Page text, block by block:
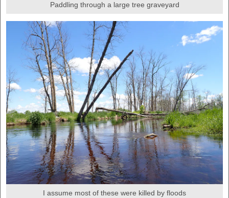
Paddling through a large tree graveyard
I assume most of these were killed by floods